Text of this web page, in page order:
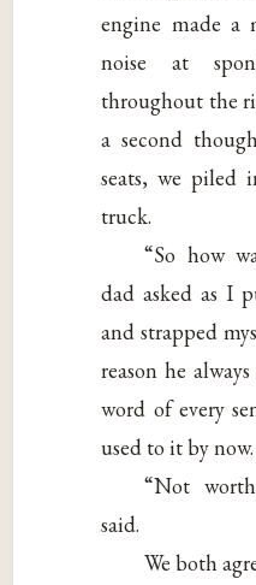
engine made a
noise at
throughout the
a second
seats, we piled
truck.
“So how
dad asked as I
and strapped
reason he
word of every
used to it by now.
“Not
said.
We both